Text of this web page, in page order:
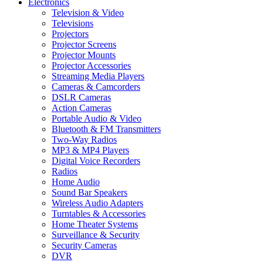
Television & Video
Televisions
Projectors
Projector Screens
Projector Mounts
Projector Accessories
Streaming Media Players
Cameras & Camcorders
DSLR Cameras
Action Cameras
Portable Audio & Video
Bluetooth & FM Transmitters
Two-Way Radios
MP3 & MP4 Players
Digital Voice Recorders
Radios
Home Audio
Sound Bar Speakers
Wireless Audio Adapters
Turntables & Accessories
Home Theater Systems
Surveillance & Security
Security Cameras
DVR